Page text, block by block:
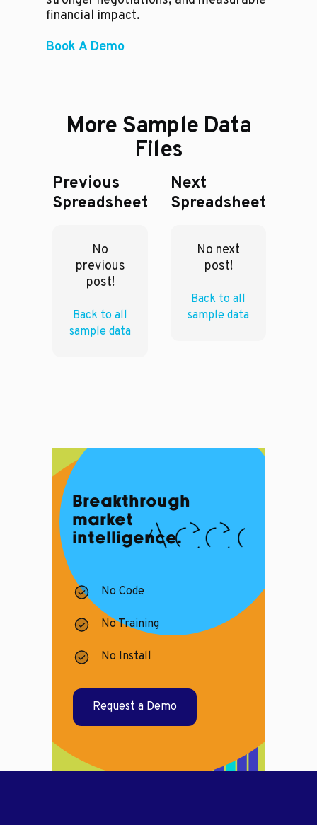
financial impact.
Book A Demo
More Sample Data
Files
Previous
Spreadsheet
No
previous
post!
Back to all
sample data
Next
Spreadsheet
No next
post!
Back to all
sample data
Breakthrough
market
intelligence.
No Code
No Training
No Install
Request a Demo